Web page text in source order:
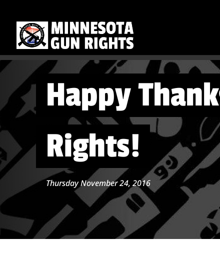
Happy
Rights!
Thursday November 24, 2016